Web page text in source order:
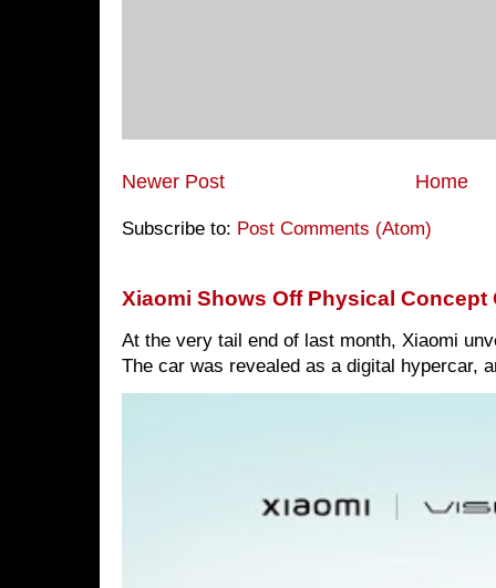
Newer Post Home
Subscribe to: Post Comments (Atom)
Xiaomi Shows Off Physical Concept
At the very tail end of last month, Xiaomi
The car was revealed as a digital hypercar,